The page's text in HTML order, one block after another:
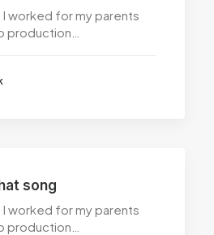
I worked for my parents
production…
song
I worked for my parents
production…